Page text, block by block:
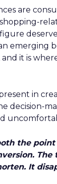
are
emerging
it is
in
decision-
the
It